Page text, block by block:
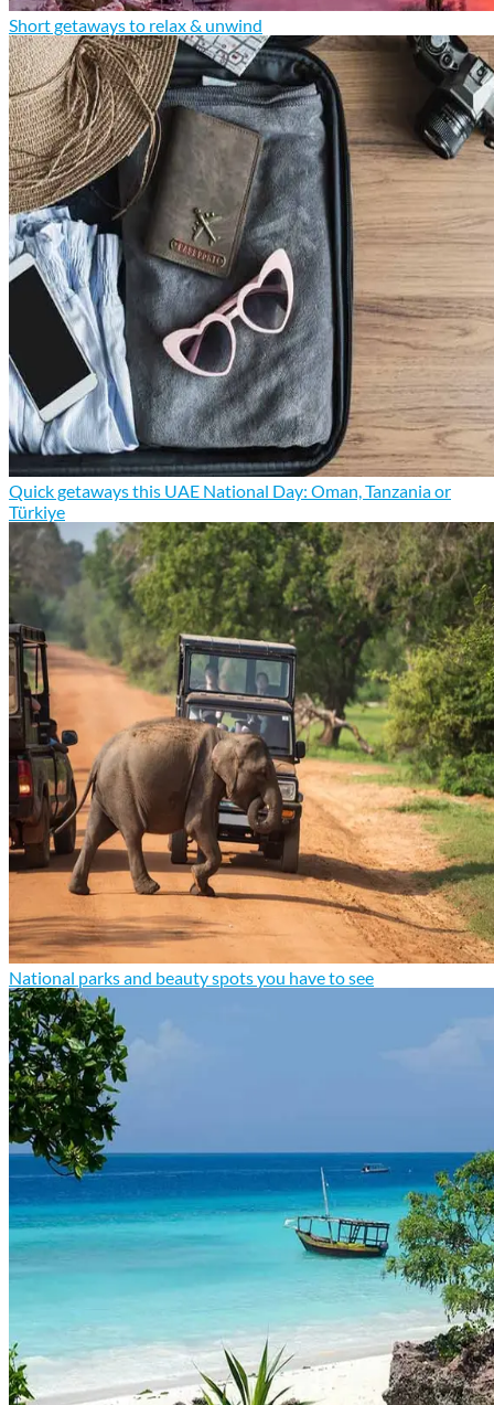
Short getaways to relax & unwind
Quick getaways this UAE National Day: Oman, Tanzania or
Türkiye
National parks and beauty spots you have to see